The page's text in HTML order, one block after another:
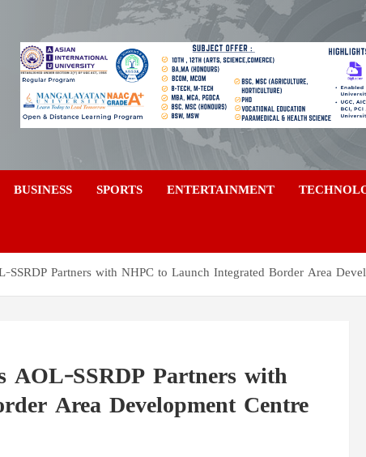
BUSINESS SPORTS ENTERTAINMENT
SSRDP Partners with NHPC to Launch Integrated Border Area
SSRDP Partners with
Area Development Centre